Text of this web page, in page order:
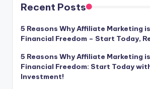
Recent Posts
5 Reasons Why Affiliate Marketing
Financial Freedom – Start Today,
5 Reasons Why Affiliate Marketing
Financial Freedom: Start Today
Investment!